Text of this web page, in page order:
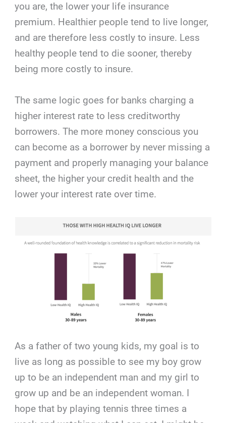
you are, the lower your life insurance
premium. Healthier people tend to live longer,
and are therefore less costly to insure. Less
healthy people tend to die sooner, thereby
being more costly to insure.
The same logic goes for banks charging a
higher interest rate to less creditworthy
borrowers. The more money conscious you
can become as a borrower by never missing a
payment and properly managing your balance
sheet, the higher your credit health and the
lower your interest rate over time.
As a father of two young kids, my goal is to
live as long as possible to see my boy grow
up to be an independent man and my girl to
grow up and be an independent woman. I
hope that by playing tennis three times a